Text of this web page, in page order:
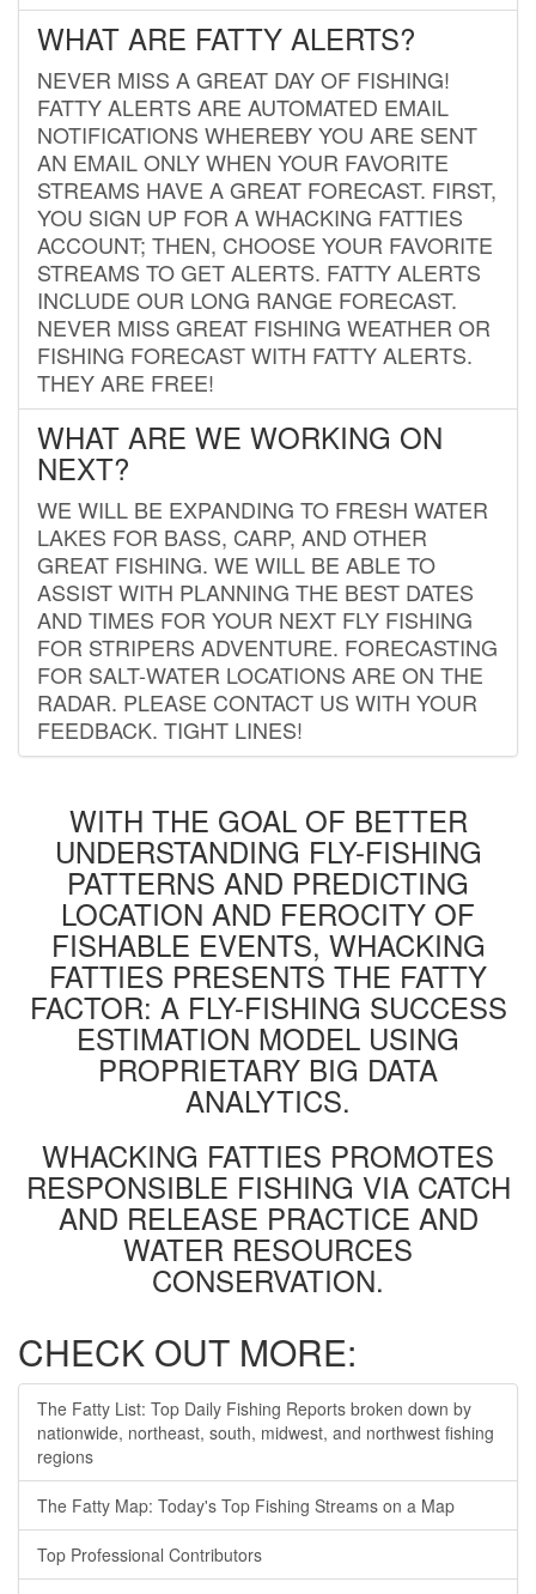
WHAT ARE FATTY ALERTS?
NEVER MISS A GREAT DAY OF FISHING!
FATTY ALERTS ARE AUTOMATED EMAIL
NOTIFICATIONS WHEREBY YOU ARE SENT
AN EMAIL ONLY WHEN YOUR FAVORITE
STREAMS HAVE A GREAT FORECAST. FIRST,
YOU SIGN UP FOR A WHACKING FATTIES
ACCOUNT; THEN, CHOOSE YOUR FAVORITE
STREAMS TO GET ALERTS. FATTY ALERTS
INCLUDE OUR LONG RANGE FORECAST.
NEVER MISS GREAT FISHING WEATHER OR
FISHING FORECAST WITH FATTY ALERTS.
THEY ARE FREE!
WHAT ARE WE WORKING ON
NEXT?
WE WILL BE EXPANDING TO FRESH WATER
LAKES FOR BASS, CARP, AND OTHER
GREAT FISHING. WE WILL BE ABLE TO
ASSIST WITH PLANNING THE BEST DATES
AND TIMES FOR YOUR NEXT FLY FISHING
FOR STRIPERS ADVENTURE. FORECASTING
FOR SALT-WATER LOCATIONS ARE ON THE
RADAR. PLEASE CONTACT US WITH YOUR
FEEDBACK. TIGHT LINES!
WITH THE GOAL OF BETTER
UNDERSTANDING FLY-FISHING
PATTERNS AND PREDICTING
LOCATION AND FEROCITY OF
FISHABLE EVENTS, WHACKING
FATTIES PRESENTS THE FATTY
FACTOR: A FLY-FISHING SUCCESS
ESTIMATION MODEL USING
PROPRIETARY BIG DATA
ANALYTICS.
WHACKING FATTIES PROMOTES
RESPONSIBLE FISHING VIA CATCH
AND RELEASE PRACTICE AND
WATER RESOURCES
CONSERVATION.
CHECK OUT MORE:
The Fatty List: Top Daily Fishing Reports broken down by
nationwide, northeast, south, midwest, and northwest fishing
regions
The Fatty Map: Today's Top Fishing Streams on a Map
Top Professional Contributors